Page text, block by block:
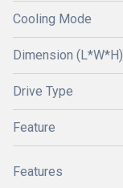
Cooling Mode
Dimension (L*W*H)
Drive Type
Feature
Features